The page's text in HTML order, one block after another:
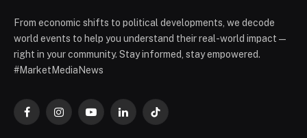
From economic shifts to political developments, we decode
world events to help you understand their real-world impact —
right in your community. Stay informed, stay empowered.
#MarketMediaNews
FacebookInstagramYouTubeLinkedInTikTok